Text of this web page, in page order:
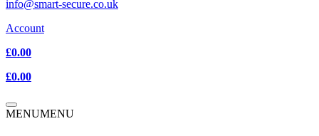
info@smart-secure.co.uk
Account
£0.00
£0.00
MENUMENU